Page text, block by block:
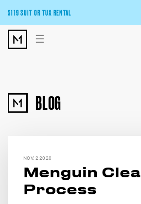
$119 SUIT OR TUX RENTAL
Get the wedding look you’ll love at a
Pick Your Suit or Tux
☰
BLOG
NOV, 2 2020
Menguin
Process